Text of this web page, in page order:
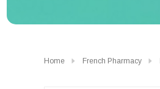
Home French Pharmacy